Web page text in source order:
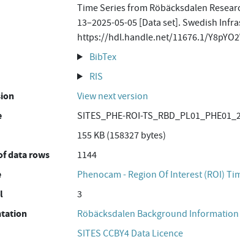
Time Series from Röbäcksdalen
13–2025-05-05 [Data set]. Swedish
https://hdl.handle.net/11676.1/
BibTex
RIS
View next version
SITES_PHE-ROI-
155 KB (158327 bytes)
data rows 1144
Phenocam - Region Of Interest (ROI)
3
Röbäcksdalen Background Information
SITES CCBY4 Data Licence